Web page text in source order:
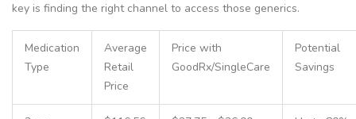
key is finding the right channel to access those generics.
Medication
Type
Average
Retail
Price
Price with
GoodRx/SingleCare
Potential
Savings